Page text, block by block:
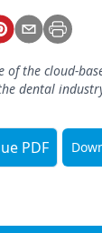
Supplies
of the cloud-
dental
PDF